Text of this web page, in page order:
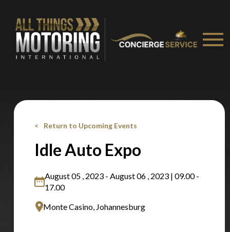
Return to Upcoming Events
Idle Auto Expo
August 05 , 2023 - August 06 , 2023 | 09.00 -
17.00
Monte Casino, Johannesburg